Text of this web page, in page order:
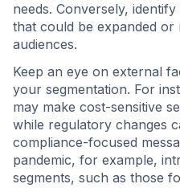
needs. Conversely,
that could be expanded or
audiences.
Keep an eye on external
your segmentation. For
may make cost-sensitive
while regulatory changes
compliance-focused
pandemic, for example,
segments, such as those